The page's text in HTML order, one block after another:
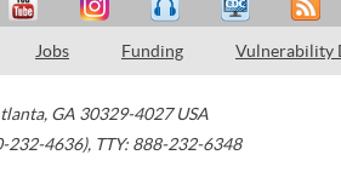
Jobs Funding Vulnerability
, GA 30329-4027 USA
232-4636), TTY: 888-232-6348